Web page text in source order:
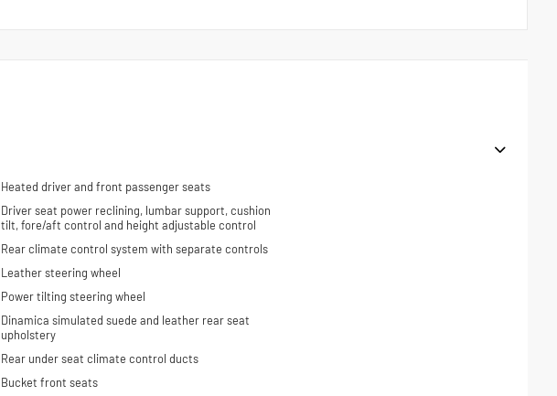
Heated driver and front passenger seats
Driver seat power reclining, lumbar support, cushion
tilt, fore/aft control and height adjustable control
Rear climate control system with separate controls
Leather steering wheel
Power tilting steering wheel
Dinamica simulated suede and leather rear seat
upholstery
Rear under seat climate control ducts
Bucket front seats